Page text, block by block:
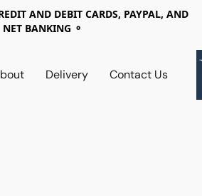
AND DEBIT CARDS, PAYPAL, AND
NET BANKING ⚬
Delivery Contact Us